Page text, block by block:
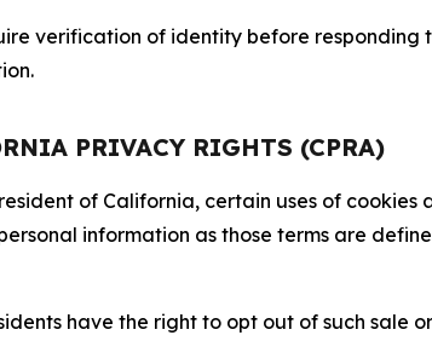
verification of identity before responding
PRIVACY RIGHTS (CPRA)
of California, certain uses of
information as those terms are
have the right to opt out of such sale